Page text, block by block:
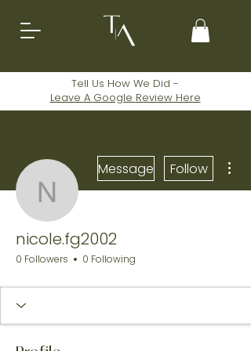
Tell Us How We Did -
Leave A Google Review Here
nicole.fg2002
Message Follow
nicole.fg2002
0 Followers 0 Following